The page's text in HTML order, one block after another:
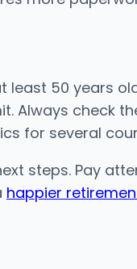
50 years
Always check
for several
steps. Pay
happier